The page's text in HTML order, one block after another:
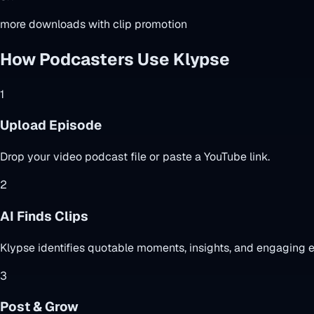
more downloads with clip promotion
How Podcasters Use Klypse
1
Upload Episode
Drop your video podcast file or paste a YouTube link.
2
AI Finds Clips
Klypse identifies quotable moments, insights, and engaging
3
Post & Grow